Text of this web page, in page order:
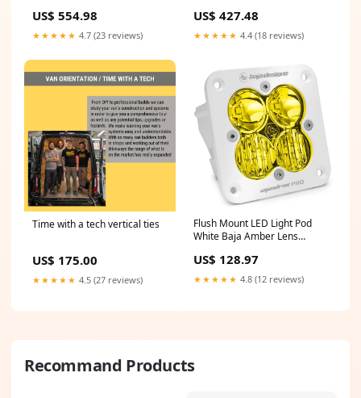
Ladder awning
US$ 554.98
★★★★★ 4.7 (23 reviews)
Baja Designs parts
US$ 427.48
★★★★★ 4.4 (18 reviews)
Time with a tech vertical ties
US$ 175.00
★★★★★ 4.5 (27 reviews)
Flush Mount LED Light Pod
White Baja Amber Lens
Squadron Pro Baja Designs
tire
US$ 128.97
★★★★★ 4.8 (12 reviews)
Recommand Products